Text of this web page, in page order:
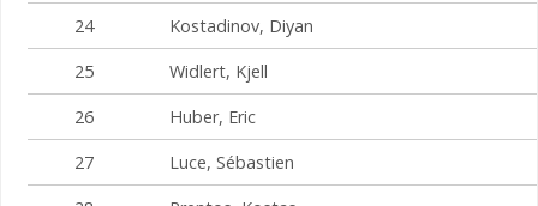
24
Kostadinov, Diyan
25
Widlert, Kjell
26
Huber, Eric
27
Luce, Sébastien